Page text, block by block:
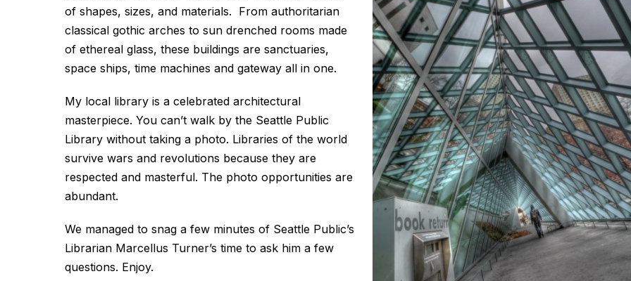
of shapes, sizes, and materials. From authoritarian
classical gothic arches to sun drenched rooms made
of ethereal glass, these buildings are sanctuaries,
space ships, time machines and gateway all in one.
My local library is a celebrated architectural
masterpiece. You can’t walk by the Seattle Public
Library without taking a photo. Libraries of the world
survive wars and revolutions because they are
respected and masterful. The photo opportunities are
abundant.
We managed to snag a few minutes of Seattle Public’s
Librarian Marcellus Turner’s time to ask him a few
questions. Enjoy.